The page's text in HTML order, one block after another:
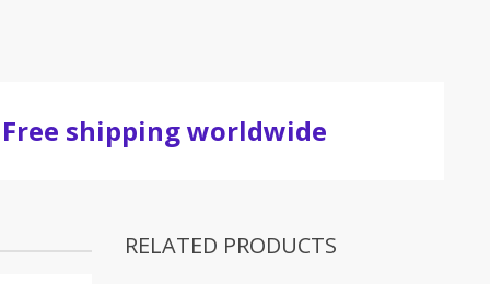
Free shipping worldwide
RELATED PRODUCTS